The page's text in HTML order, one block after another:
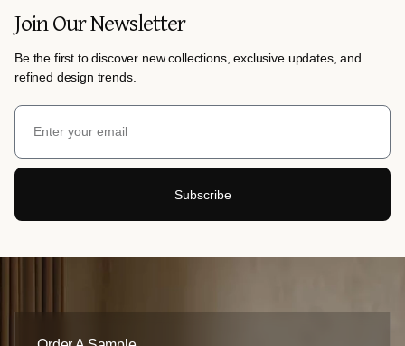
Join Our Newsletter
Be the first to discover new collections, exclusive updates, and
refined design trends.
Subscribe